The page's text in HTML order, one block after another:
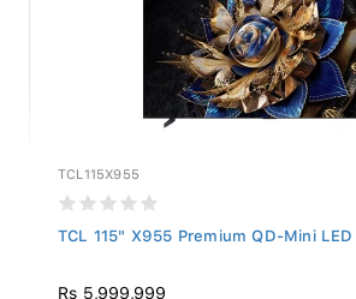
TCL115X955
TCL 115" X955 Premium QD-Mini LED
Rs 5,999,999